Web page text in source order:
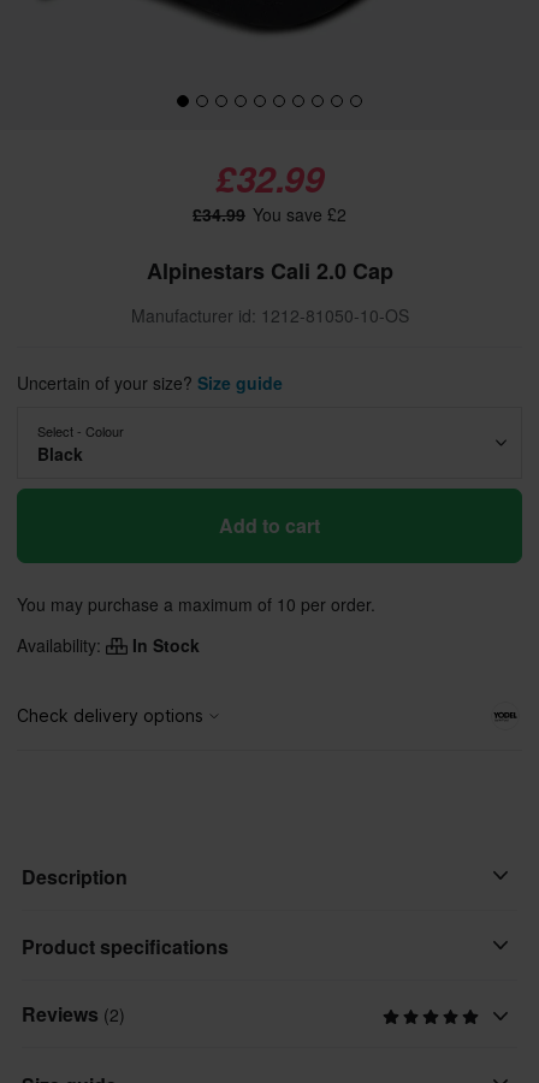
£32.99
£34.99 You save £2
Alpinestars Cali 2.0 Cap
Manufacturer id: 1212-81050-10-OS
Uncertain of your size? Size guide
Select - Colour
Black
Add to cart
You may purchase a maximum of 10 per order.
Availability:
In Stock
Description
• Curved bill with structured crown
• Twill front, poly mesh back fabric
Product specifications
Colour
Reviews (2)